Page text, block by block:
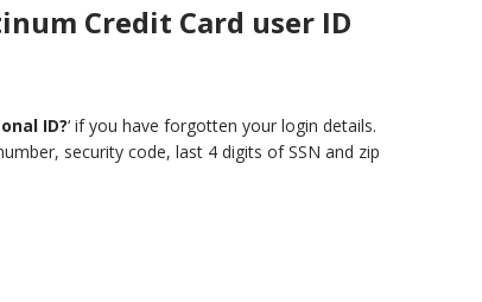
Credit Card user ID
ID?‘ if you have forgotten your login details.
security code, last 4 digits of SSN and zip